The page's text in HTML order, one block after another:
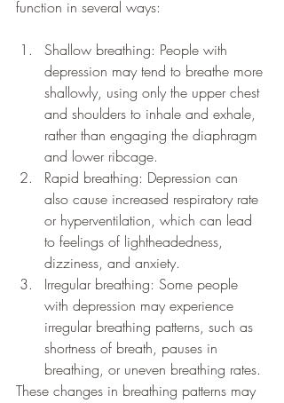
function in several ways:
Shallow breathing: People with
depression may tend to breathe more
shallowly, using only the upper chest
and shoulders to inhale and exhale,
rather than engaging the diaphragm
and lower ribcage.
Rapid breathing: Depression can
also cause increased respiratory rate
or hyperventilation, which can lead
to feelings of lightheadedness,
dizziness, and anxiety.
Irregular breathing: Some people
with depression may experience
irregular breathing patterns, such as
shortness of breath, pauses in
breathing, or uneven breathing rates.
These changes in breathing patterns may